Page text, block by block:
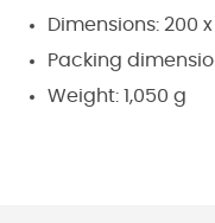
Dimensions: 200
Packing
Weight: 1,050 g